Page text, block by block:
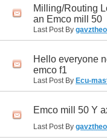
Milling/Routing
an Emco mill 50
Last Post By
Hello everyone
emco f1
Last Post By Ecu-
Emco mill 50 Y
Last Post By